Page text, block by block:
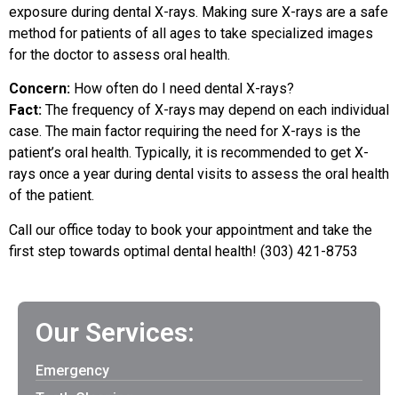
exposure during dental X-rays. Making sure X-rays are a safe
method for patients of all ages to take specialized images
for the doctor to assess oral health.
Concern: How often do I need dental X-rays?
Fact: The frequency of X-rays may depend on each individual
case. The main factor requiring the need for X-rays is the
patient’s oral health. Typically, it is recommended to get X-
rays once a year during dental visits to assess the oral health
of the patient.
Call our office today to book your appointment and take the
first step towards optimal dental health! (303) 421-8753
Our Services:
Emergency